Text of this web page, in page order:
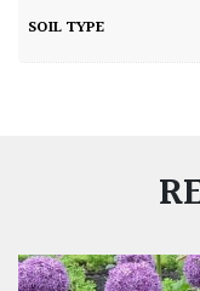
SOIL TYPE